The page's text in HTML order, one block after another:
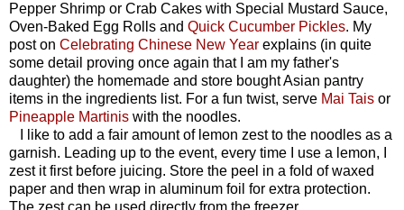
Pepper Shrimp or Crab Cakes with Special Mustard Sauce,
Oven-Baked Egg Rolls and Quick Cucumber Pickles. My
post on Celebrating Chinese New Year explains (in quite
some detail proving once again that I am my father's
daughter) the homemade and store bought Asian pantry
items in the ingredients list. For a fun twist, serve Mai Tais or
Pineapple Martinis with the noodles.
I like to add a fair amount of lemon zest to the noodles as a
garnish. Leading up to the event, every time I use a lemon, I
zest it first before juicing. Store the peel in a fold of waxed
paper and then wrap in aluminum foil for extra protection.
The zest can be used directly from the freezer.